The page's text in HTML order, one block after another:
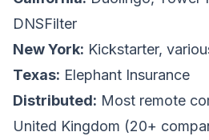
DNSFilter
New York: Kickstarter,
Texas: Elephant Insurance
Distributed: Most remote
United Kingdom (20+